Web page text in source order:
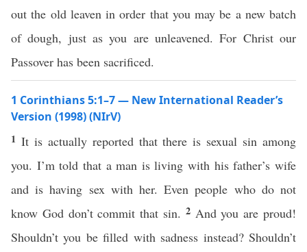
out the old leaven in order that you may be a new batch
of dough, just as you are unleavened. For Christ our
Passover has been sacrificed.
1 Corinthians 5:1–7 — New International Reader’s
Version (1998) (NIrV)
1 It is actually reported that there is sexual sin among
you. I’m told that a man is living with his father’s wife
and is having sex with her. Even people who do not
know God don’t commit that sin. 2 And you are proud!
Shouldn’t you be filled with sadness instead? Shouldn’t